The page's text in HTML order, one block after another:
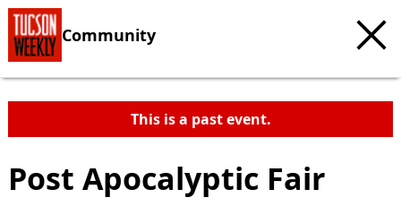
Community
This is a past event.
Post Apocalyptic Fair